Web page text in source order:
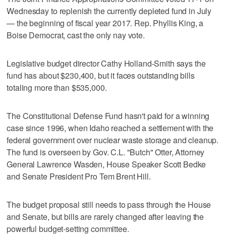
Wednesday to replenish the currently depleted fund in July
— the beginning of fiscal year 2017. Rep. Phyllis King, a
Boise Democrat, cast the only nay vote.
Legislative budget director Cathy Holland-Smith says the
fund has about $230,400, but it faces outstanding bills
totaling more than $535,000.
The Constitutional Defense Fund hasn't paid for a winning
case since 1996, when Idaho reached a settlement with the
federal government over nuclear waste storage and cleanup.
The fund is overseen by Gov. C.L. "Butch" Otter, Attorney
General Lawrence Wasden, House Speaker Scott Bedke
and Senate President Pro Tem Brent Hill.
The budget proposal still needs to pass through the House
and Senate, but bills are rarely changed after leaving the
powerful budget-setting committee.